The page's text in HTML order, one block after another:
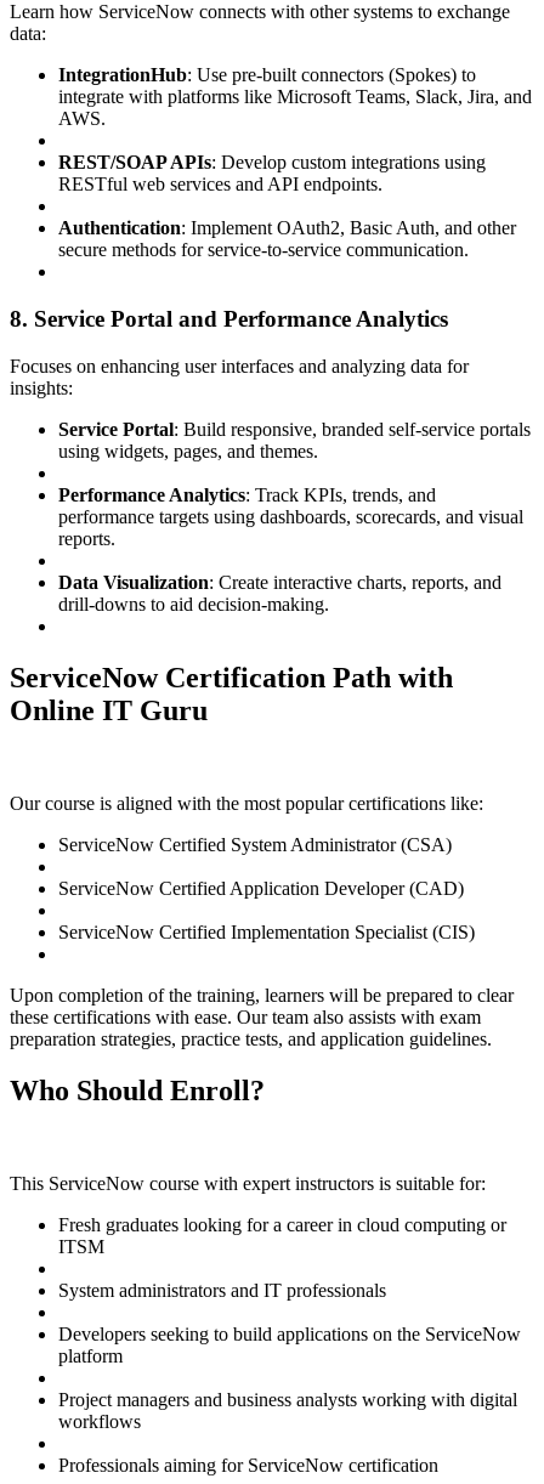
Learn how ServiceNow connects with other systems to exchange
data:
IntegrationHub: Use pre-built connectors (Spokes) to
integrate with platforms like Microsoft Teams, Slack, Jira, and
AWS.
REST/SOAP APIs: Develop custom integrations using
RESTful web services and API endpoints.
Authentication: Implement OAuth2, Basic Auth, and other
secure methods for service-to-service communication.
8. Service Portal and Performance Analytics
Focuses on enhancing user interfaces and analyzing data for
insights:
Service Portal: Build responsive, branded self-service portals
using widgets, pages, and themes.
Performance Analytics: Track KPIs, trends, and
performance targets using dashboards, scorecards, and visual
reports.
Data Visualization: Create interactive charts, reports, and
drill-downs to aid decision-making.
ServiceNow Certification Path with
Online IT Guru
Our course is aligned with the most popular certifications like:
ServiceNow Certified System Administrator (CSA)
ServiceNow Certified Application Developer (CAD)
ServiceNow Certified Implementation Specialist (CIS)
Upon completion of the training, learners will be prepared to clear
these certifications with ease. Our team also assists with exam
preparation strategies, practice tests, and application guidelines.
Who Should Enroll?
This ServiceNow course with expert instructors is suitable for:
Fresh graduates looking for a career in cloud computing or
ITSM
System administrators and IT professionals
Developers seeking to build applications on the ServiceNow
platform
Project managers and business analysts working with digital
workflows
Professionals aiming for ServiceNow certification